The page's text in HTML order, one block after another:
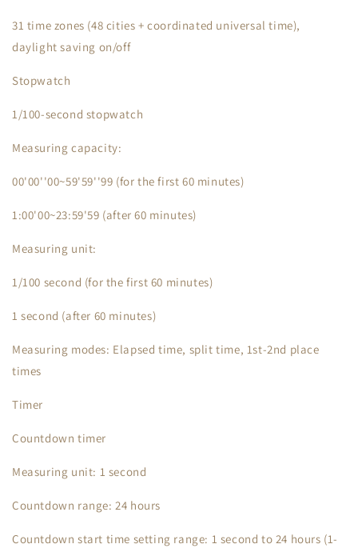
31 time zones (48 cities + coordinated universal time),
daylight saving on/off
Stopwatch
1/100-second stopwatch
Measuring capacity:
00'00''00~59'59''99 (for the first 60 minutes)
1:00'00~23:59'59 (after 60 minutes)
Measuring unit:
1/100 second (for the first 60 minutes)
1 second (after 60 minutes)
Measuring modes: Elapsed time, split time, 1st-2nd place
times
Timer
Countdown timer
Measuring unit: 1 second
Countdown range: 24 hours
Countdown start time setting range: 1 second to 24 hours (1-